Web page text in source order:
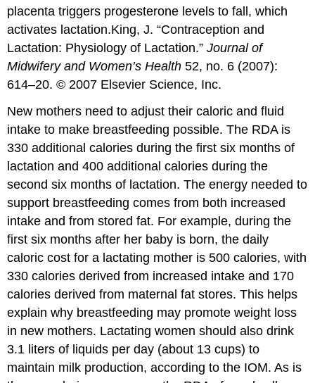
placenta triggers progesterone levels to fall, which
activates lactation.King, J. “Contraception and
Lactation: Physiology of Lactation.”Journal of
Midwifery and Women’s Health 52, no. 6 (2007):
614–20. © 2007 Elsevier Science, Inc.
New mothers need to adjust their caloric and fluid
intake to make breastfeeding possible. The RDA is
330 additional calories during the first six months of
lactation and 400 additional calories during the
second six months of lactation. The energy needed to
support breastfeeding comes from both increased
intake and from stored fat. For example, during the
first six months after her baby is born, the daily
caloric cost for a lactating mother is 500 calories, with
330 calories derived from increased intake and 170
calories derived from maternal fat stores. This helps
explain why breastfeeding may promote weight loss
in new mothers. Lactating women should also drink
3.1 liters of liquids per day (about 13 cups) to
maintain milk production, according to the IOM. As is